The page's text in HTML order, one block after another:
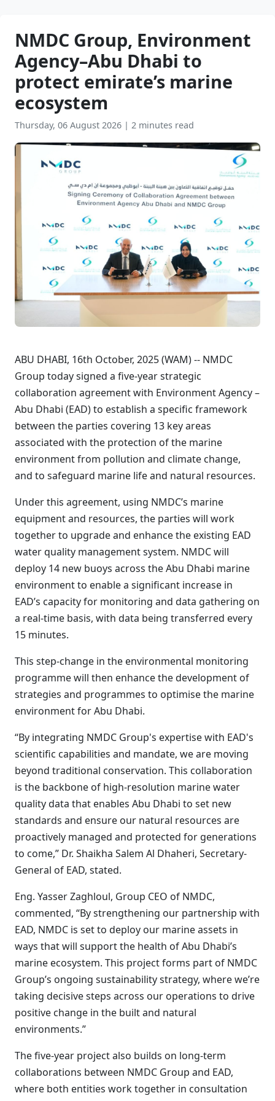
NMDC Group, Environment
Agency–Abu Dhabi to
protect emirate’s marine
ecosystem
Thursday, 06 August 2026 | 2 minutes read
ABU DHABI, 16th October, 2025 (WAM) -- NMDC
Group today signed a five-year strategic
collaboration agreement with Environment Agency –
Abu Dhabi (EAD) to establish a specific framework
between the parties covering 13 key areas
associated with the protection of the marine
environment from pollution and climate change,
and to safeguard marine life and natural resources.
Under this agreement, using NMDC’s marine
equipment and resources, the parties will work
together to upgrade and enhance the existing EAD
water quality management system. NMDC will
deploy 14 new buoys across the Abu Dhabi marine
environment to enable a significant increase in
EAD’s capacity for monitoring and data gathering on
a real-time basis, with data being transferred every
15 minutes.
This step-change in the environmental monitoring
programme will then enhance the development of
strategies and programmes to optimise the marine
environment for Abu Dhabi.
“By integrating NMDC Group's expertise with EAD's
scientific capabilities and mandate, we are moving
beyond traditional conservation. This collaboration
is the backbone of high-resolution marine water
quality data that enables Abu Dhabi to set new
standards and ensure our natural resources are
proactively managed and protected for generations
to come,” Dr. Shaikha Salem Al Dhaheri, Secretary-
General of EAD, stated.
Eng. Yasser Zaghloul, Group CEO of NMDC,
commented, “By strengthening our partnership with
EAD, NMDC is set to deploy our marine assets in
ways that will support the health of Abu Dhabi’s
marine ecosystem. This project forms part of NMDC
Group’s ongoing sustainability strategy, where we’re
taking decisive steps across our operations to drive
positive change in the built and natural
environments.”
The five-year project also builds on long-term
collaborations between NMDC Group and EAD,
where both entities work together in consultation